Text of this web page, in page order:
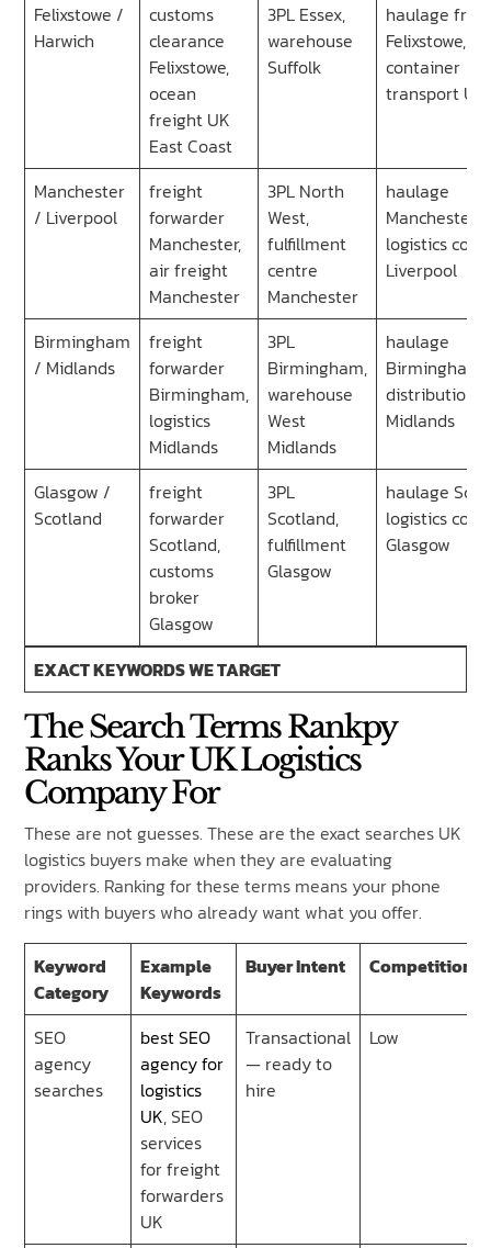
Felixstowe /
Harwich
customs
clearance
Felixstowe,
ocean
freight UK
East Coast
3PL Essex,
warehouse
Suffolk
haulage from
Felixstowe,
container
transport UK
Manchester
/ Liverpool
freight
forwarder
Manchester,
air freight
Manchester
3PL North
West,
fulfillment
centre
Manchester
haulage
Manchester,
logistics
Liverpool
Birmingham
/ Midlands
freight
forwarder
Birmingham,
logistics
Midlands
3PL
Birmingham,
warehouse
West
Midlands
haulage
Birmingham,
distribution
Midlands
Glasgow /
Scotland
freight
forwarder
Scotland,
customs
broker
Glasgow
3PL
Scotland,
fulfillment
Glasgow
haulage
logistics
Glasgow
EXACT KEYWORDS WE TARGET
The Search Terms Rankpy
Ranks Your UK Logistics
Company For
These are not guesses. These are the exact searches UK
logistics buyers make when they are evaluating
providers. Ranking for these terms means your phone
rings with buyers who already want what you offer.
Keyword
Category
Example
Keywords
Buyer Intent Competition
SEO
agency
searches
best SEO
agency for
logistics
UK, SEO
services
for freight
forwarders
UK
Transactional
— ready to
hire
Low